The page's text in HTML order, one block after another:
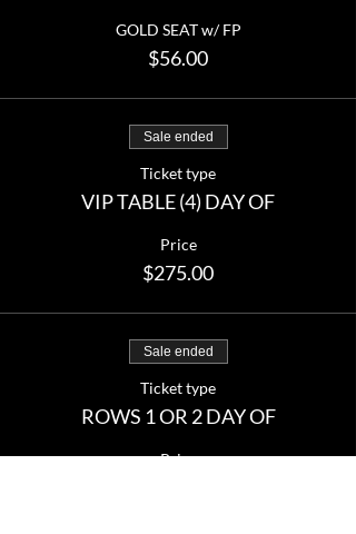
GOLD SEAT w/ FP
$56.00
Sale ended
Ticket type
VIP TABLE (4) DAY OF
Price
$275.00
Sale ended
Ticket type
ROWS 1 OR 2 DAY OF
Price